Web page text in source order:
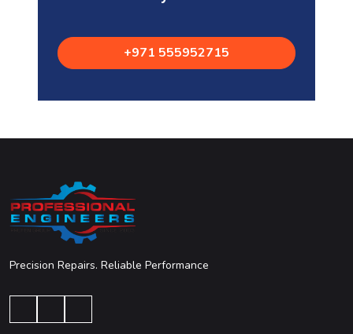
+971 555952715
Precision Repairs. Reliable Performance